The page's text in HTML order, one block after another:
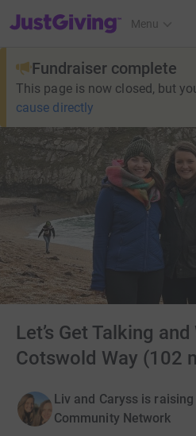
JustGiving’s homepage
Menu
Fundraiser complete
This page is now closed, but
cause directly
Let’s Get Talking
Cotswold Way (102
Liv and Caryss is
Community Network